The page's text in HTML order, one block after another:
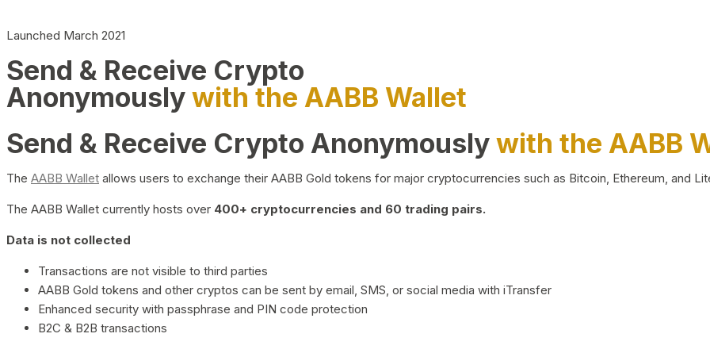
Launched March 2021
Send & Receive Crypto
Anonymouslywith the AABB Wallet
Send & Receive Crypto Anonymouslywith the AABB
The AABB Wallet allows users to exchange their AABB Gold tokens for major cryptocurrencies such as Bitcoin, Ethereum, and
The AABB Wallet currently hosts over 400+ cryptocurrencies and 60 trading pairs.
Data is not collected
Transactions are not visible to third parties
AABB Gold tokens and other cryptos can be sent by email, SMS, or social media with iTransfer
Enhanced security with passphrase and PIN code protection
B2C & B2B transactions